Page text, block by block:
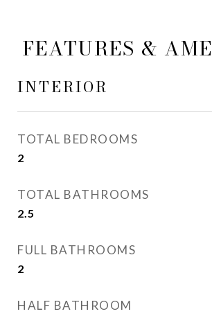
FEATURES &
INTERIOR
TOTAL BEDROOMS
2
TOTAL BATHROOMS
2.5
FULL BATHROOMS
2
HALF BATHROOM